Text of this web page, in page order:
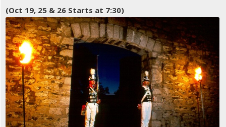
(Oct 19, 25 & 26 Starts at 7:30)